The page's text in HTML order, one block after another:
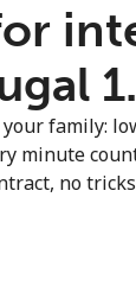
family:
minute
no